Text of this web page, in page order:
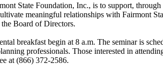
State Foundation, Inc., is to support,
meaningful relationships with Fairmont
Board of Directors.
breakfast begin at 8 a.m. The seminar is
professionals. Those interested in
at (866) 372-2586.